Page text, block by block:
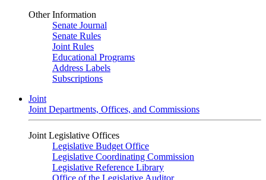
Other Information
Senate Journal
Senate Rules
Joint Rules
Educational Programs
Address Labels
Subscriptions
Joint
Joint Departments, Offices, and Commissions
Joint Legislative Offices
Legislative Budget Office
Legislative Coordinating Commission
Legislative Reference Library
Office of the Legislative Auditor